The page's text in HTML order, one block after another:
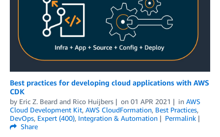
Best practices for developing cloud applications with AWS
CDK
by Eric Z. Beard and Rico Huijbers on 01 APR 2021 in AWS
Cloud Development Kit, AWS CloudFormation, Best Practices,
DevOps, Expert (400), Integration & Automation
Permalink
Share